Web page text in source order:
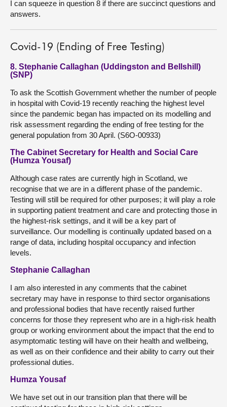
I can squeeze in question 8 if there are succinct questions and
answers.
Covid-19 (Ending of Free Testing)
8. Stephanie Callaghan (Uddingston and Bellshill)
(SNP)
To ask the Scottish Government whether the number of people
in hospital with Covid-19 recently reaching the highest level
since the pandemic began has impacted on its modelling and
risk assessment regarding the ending of free testing for the
general population from 30 April. (S6O-00933)
The Cabinet Secretary for Health and Social Care
(Humza Yousaf)
Although case rates are currently high in Scotland, we
recognise that we are in a different phase of the pandemic.
Testing will still be required for other purposes; it will play a role
in supporting patient treatment and care and protecting those in
the highest-risk settings, and it will be a key part of
surveillance. Our modelling is continually updated based on a
range of data, including hospital occupancy and infection
levels.
Stephanie Callaghan
I am also interested in any comments that the cabinet
secretary may have in response to third sector organisations
and professional bodies that have recently raised further
concerns for those they represent who are in a high-risk health
group or working environment about the impact that the end to
asymptomatic testing will have on their health and wellbeing,
as well as on their confidence and their ability to carry out their
professional duties.
Humza Yousaf
We have set out in our transition plan that there will be